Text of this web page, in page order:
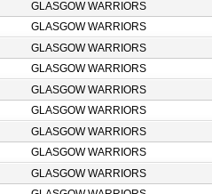
GLASGOW WARRIORS
GLASGOW WARRIORS
GLASGOW WARRIORS
GLASGOW WARRIORS
GLASGOW WARRIORS
GLASGOW WARRIORS
GLASGOW WARRIORS
GLASGOW WARRIORS
GLASGOW WARRIORS